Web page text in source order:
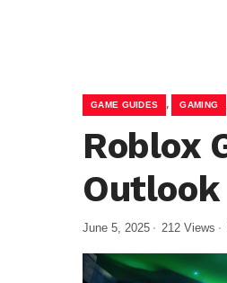
GAME GUIDES , GAMING
Roblox
Outlook
June 5, 2025 212 Views